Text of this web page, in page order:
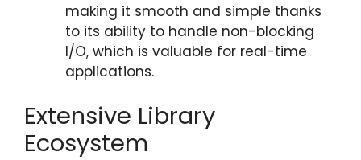
making it smooth and simple thanks
to its ability to handle non-blocking
I/O, which is valuable for real-time
applications.
Extensive Library
Ecosystem